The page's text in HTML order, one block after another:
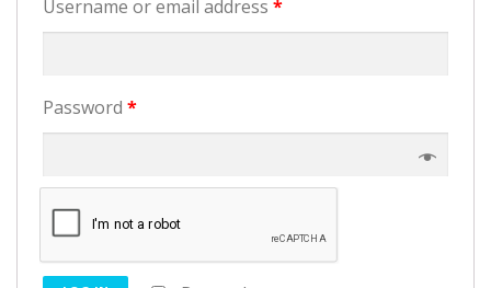
Username or email address *
Password *